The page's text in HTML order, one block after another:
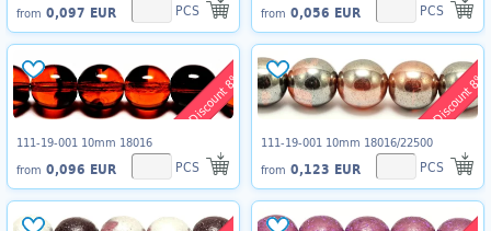
from 0,097 EUR PCS
from 0,056 EUR PCS
Discount 8%
111-19-001 10mm 18016
from 0,096 EUR PCS
Discount 8%
111-19-001 10mm 18016/22500
from 0,123 EUR PCS